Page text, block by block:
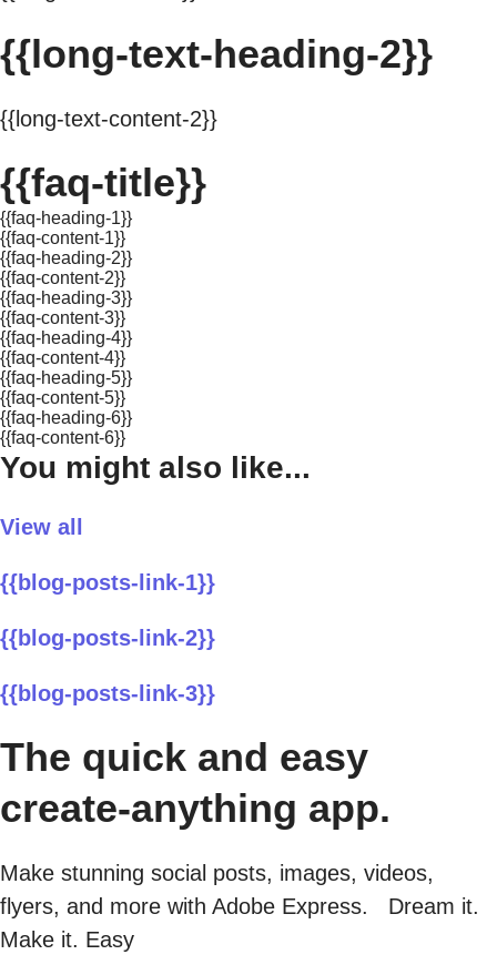
{{long-text-heading-2}}
{{long-text-content-2}}
{{faq-title}}
{{faq-heading-1}}
{{faq-content-1}}
{{faq-heading-2}}
{{faq-content-2}}
{{faq-heading-3}}
{{faq-content-3}}
{{faq-heading-4}}
{{faq-content-4}}
{{faq-heading-5}}
{{faq-content-5}}
{{faq-heading-6}}
{{faq-content-6}}
You might also like...
View all
{{blog-posts-link-1}}
{{blog-posts-link-2}}
{{blog-posts-link-3}}
The quick and easy
create-anything app.
Make stunning social posts, images, videos,
flyers, and more with Adobe Express. Dream it.
Make it. Easy